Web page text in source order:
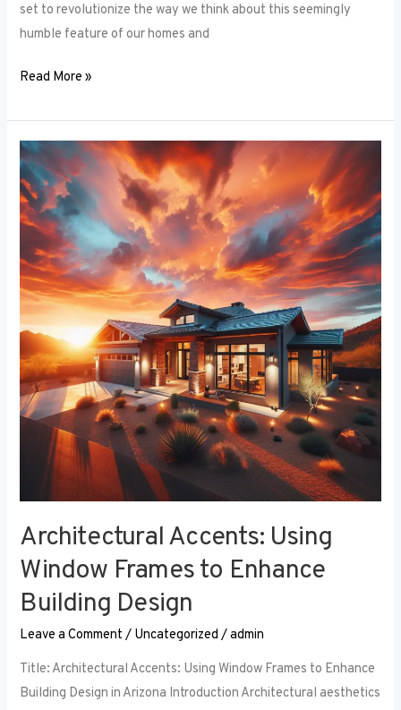
set to revolutionize the way we think about this seemingly
humble feature of our homes and
Read More »
Architectural Accents: Using
Window Frames to Enhance
Building Design
Leave a Comment / Uncategorized /admin
Title: Architectural Accents: Using Window Frames to Enhance
Building Design in Arizona Introduction Architectural aesthetics
Architectural
Accents:
Using
Window
Frames
to
Enhance
Building
Design